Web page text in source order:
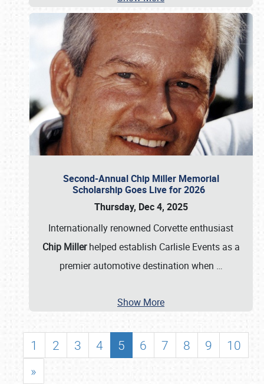
Second-Annual Chip Miller Memorial
Scholarship Goes Live for 2026
Thursday, Dec 4, 2025
Internationally renowned Corvette enthusiast
Chip Millerhelped establish Carlisle Events as a
premier automotive destination when …
Show More
1 2 3 4 5 6 7 8 9
10
»